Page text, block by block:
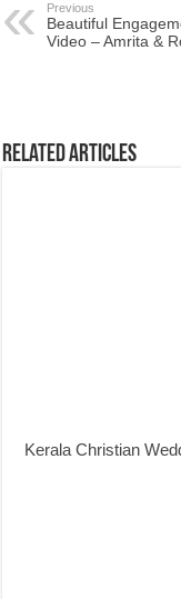
Previous
Beautiful
Video – Amrita &
Related Articles
Kerala Christian